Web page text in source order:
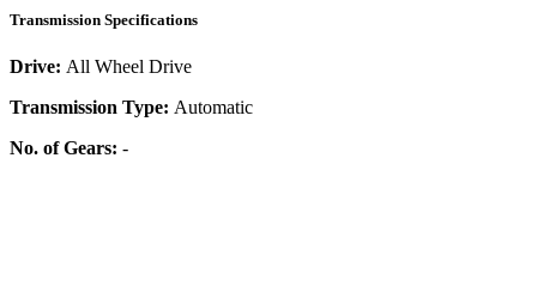
Transmission Specifications
Drive: All Wheel Drive
Transmission Type: Automatic
No. of Gears: -